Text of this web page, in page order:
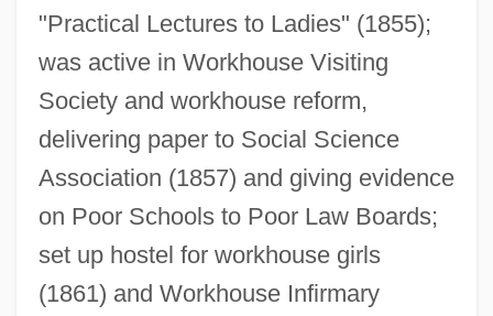
"Practical Lectures to Ladies" (1855);
was active in Workhouse Visiting
Society and workhouse reform,
delivering paper to Social Science
Association (1857) and giving evidence
on Poor Schools to Poor Law Boards;
set up hostel for workhouse girls
(1861) and Workhouse Infirmary
Twining, James 1972–
Twining V. New Jersey 211 U.S. 78 (1908)
Twining Stem